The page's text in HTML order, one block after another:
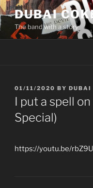
Skip
to
content
DUBAI
The band with a story
POSTED
ON
01/11/2020 BY DUBAI
I put a spell
Special)
https://youtu.be/